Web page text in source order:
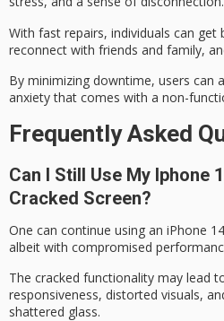
With fast repairs, individuals can get
reconnect with friends and family,
By minimizing downtime, users can
anxiety that comes with a non-
Frequently Asked
Can I Still Use My Iphone
Cracked Screen?
One can continue using an iPhone
albeit with compromised
The cracked functionality may lead
responsiveness, distorted visuals,
shattered glass.